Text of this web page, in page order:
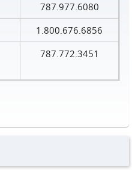
787.977.6080
1.800.676.6856
787.772.3451